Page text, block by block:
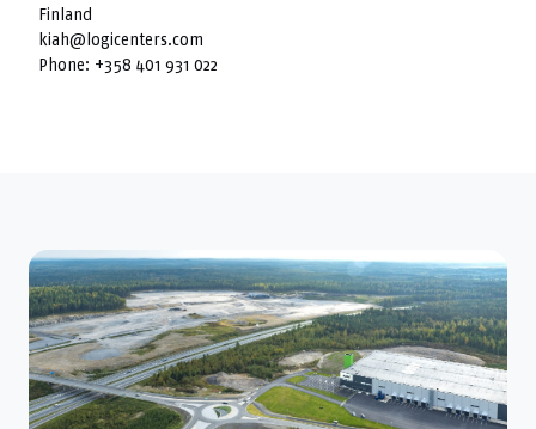
Finland
kiah@logicenters.com
Phone: +358 401 931 022